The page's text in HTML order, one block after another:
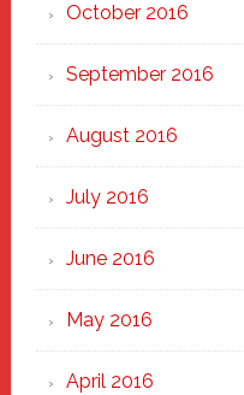
October 2016
September 2016
August 2016
July 2016
June 2016
May 2016
April 2016